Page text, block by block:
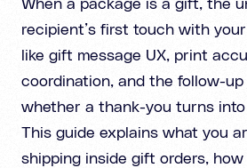
When a package is a gift, the
recipient’s first touch with
like gift message UX, print
coordination, and the follow-
whether a thank-you turns
This guide explains what you
shipping inside gift orders,